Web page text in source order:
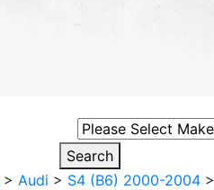
Select Vehicle Make
Search
> Audi > S4 (B6) 2000-2004 >